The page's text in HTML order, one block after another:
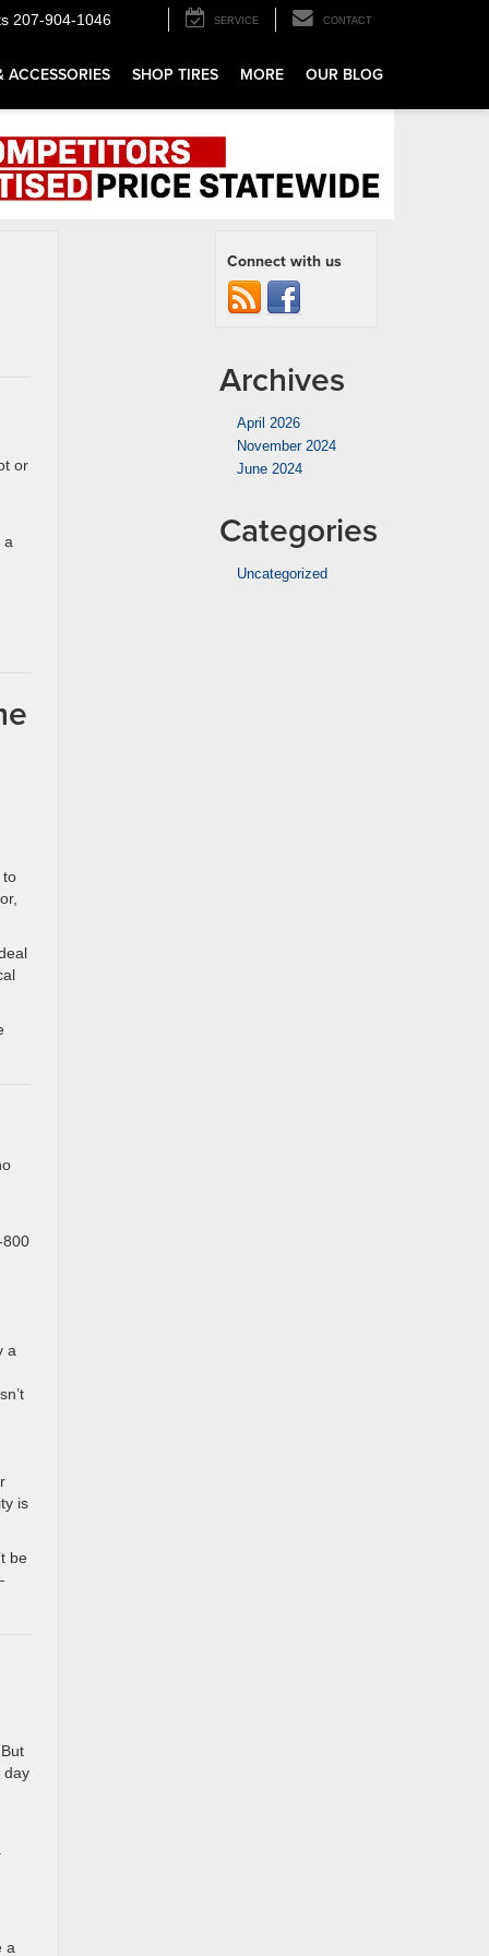
207-904-1046 SERVICE CONTACT
ACCESSORIES SHOP TIRES MORE OUR BLOG
or
a
to
800
a
is
be
day
a
Connect with us
Archives
April 2026
November 2024
June 2024
Categories
Uncategorized